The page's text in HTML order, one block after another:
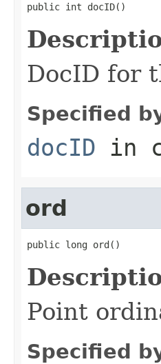
public int docID()
DocID for
Specified
docID in
ord
public long ord()
Point
Specified